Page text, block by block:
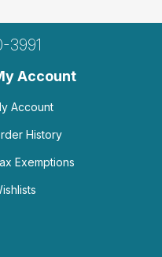
3991
Account
Account
History
Exemptions